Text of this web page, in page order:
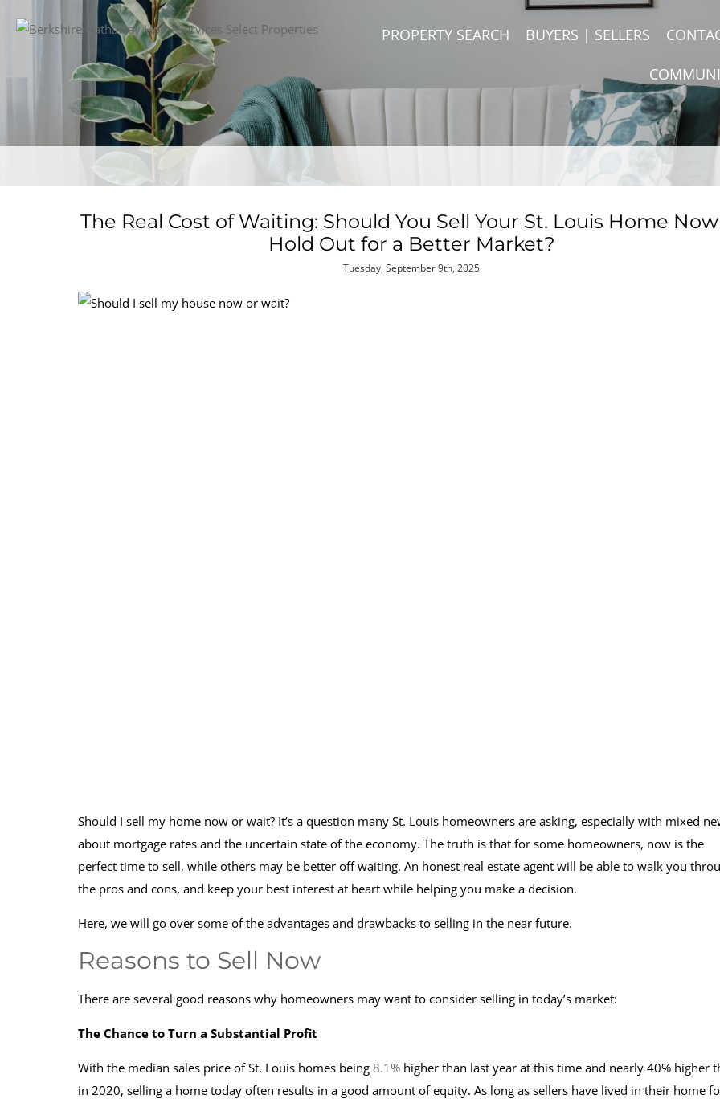
PROPERTY SEARCH BUYERS | SELLERS
The Real Cost of Waiting: Should You Sell Your St. Louis Home
Hold Out for a Better Market?
Tuesday, September 9th, 2025
Should I sell my home now or wait? It’s a question many St. Louis homeowners are asking, especially with mixed
about mortgage rates and the uncertain state of the economy. The truth is that for some homeowners, now is the
perfect time to sell, while others may be better off waiting. An honest real estate agent will be able to walk you
the pros and cons, and keep your best interest at heart while helping you make a decision.
Here, we will go over some of the advantages and drawbacks to selling in the near future.
Reasons to Sell Now
There are several good reasons why homeowners may want to consider selling in today’s market:
The Chance to Turn a Substantial Profit
With the median sales price of St. Louis homes being 8.1% higher than last year at this time and nearly 40% higher
in 2020, selling a home today often results in a good amount of equity. As long as sellers have lived in their home